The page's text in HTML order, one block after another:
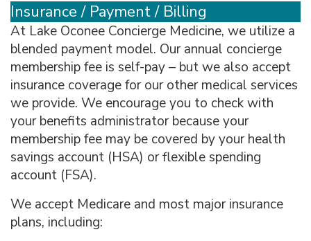
Insurance / Payment / Billing
At Lake Oconee Concierge Medicine, we utilize a
blended payment model. Our annual concierge
membership fee is self-pay – but we also accept
insurance coverage for our other medical services
we provide. We encourage you to check with
your benefits administrator because your
membership fee may be covered by your health
savings account (HSA) or flexible spending
account (FSA).
We accept Medicare and most major insurance
plans, including: